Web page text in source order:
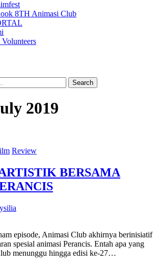
8TH Animasi Club
2019
Review
BERSAMA
episode, Animasi Club akhirnya berinisiatif
spesial animasi Perancis. Entah apa yang
menunggu hingga edisi ke-27…